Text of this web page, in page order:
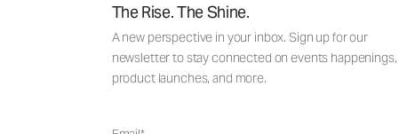
The Rise. The Shine.
A new perspective in your inbox. Sign up for our
newsletter to stay connected on events happenings,
product launches, and more.